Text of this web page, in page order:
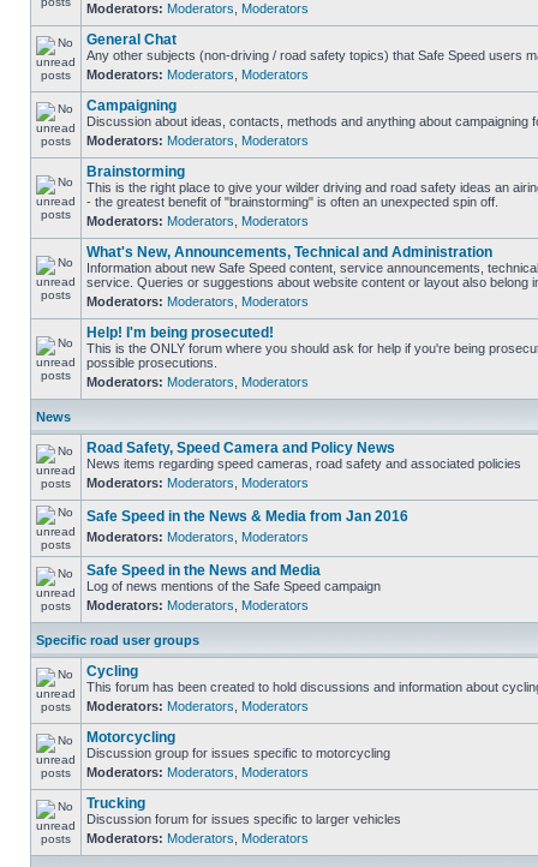
Moderators: Moderators Moderators
General Chat
Any other subjects (non-driving / road safety topics) that Safe Speed users
Moderators: Moderators Moderators
Campaigning
Discussion about ideas, contacts, methods and anything about campaigning
Moderators: Moderators Moderators
Brainstorming
This is the right place to give your wilder driving and road safety ideas an
- the greatest benefit of "brainstorming" is often an unexpected spin off.
Moderators: Moderators Moderators
What's New, Announcements, Technical and Administration
Information about new Safe Speed content, service announcements,
service. Queries or suggestions about website content or layout also belong
Moderators: Moderators Moderators
Help! I'm being prosecuted!
This is the ONLY forum where you should ask for help if you're being
possible prosecutions.
Moderators: Moderators Moderators
News
Road Safety, Speed Camera and Policy News
News items regarding speed cameras, road safety and associated policies
Moderators: Moderators Moderators
Safe Speed in the News & Media from Jan 2016
Moderators: Moderators Moderators
Safe Speed in the News and Media
Log of news mentions of the Safe Speed campaign
Moderators: Moderators Moderators
Specific road user groups
Cycling
This forum has been created to hold discussions and information about
Moderators: Moderators Moderators
Motorcycling
Discussion group for issues specific to motorcycling
Moderators: Moderators Moderators
Trucking
Discussion forum for issues specific to larger vehicles
Moderators: Moderators Moderators